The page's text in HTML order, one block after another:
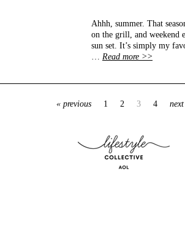
Ahhh, summer. That
on the grill, and weekend
sun set. It’s simply my
… Read more >>
« previous 1 2 3 4